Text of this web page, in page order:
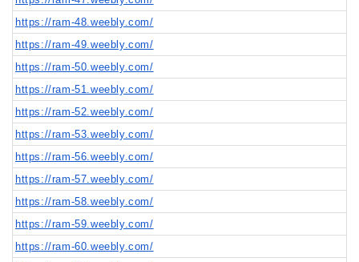
https://ram-48.weebly.com/
https://ram-49.weebly.com/
https://ram-50.weebly.com/
https://ram-51.weebly.com/
https://ram-52.weebly.com/
https://ram-53.weebly.com/
https://ram-56.weebly.com/
https://ram-57.weebly.com/
https://ram-58.weebly.com/
https://ram-59.weebly.com/
https://ram-60.weebly.com/